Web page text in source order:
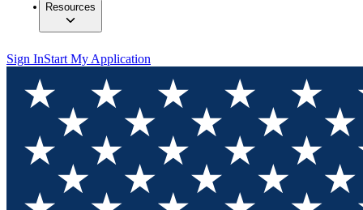
Resources
Sign InStart My Application